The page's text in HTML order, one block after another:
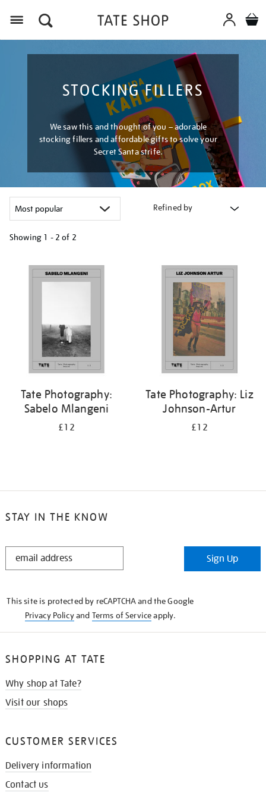
STOCKING FILLERS
We saw this and thought of you – adorable
stocking fillers and affordable gifts to solve your
Secret Santa strife.
Refined by
Showing 1 - 2 of 2
your
results
Tate Photography:
Sabelo Mlangeni
£12
Tate Photography: Liz
Johnson-Artur
£12
STAY IN THE KNOW
STAY
Sign Up
This site is protected by reCAPTCHA and the Google
Privacy Policyand Terms of Serviceapply.
SHOPPING AT TATE
Why shop at Tate?
Visit our shops
CUSTOMER SERVICES
Delivery information
Contact us